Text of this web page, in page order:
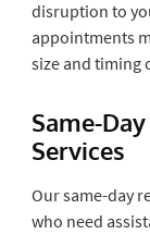
disruption to
appointments
size and timing
Same-
Services
Our same-day
who need